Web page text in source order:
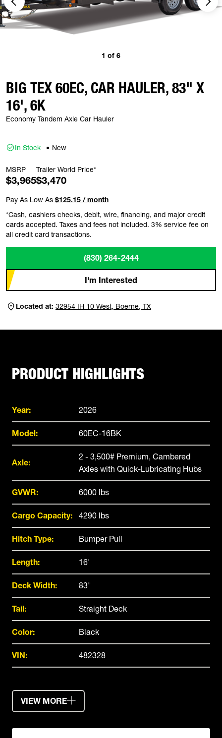
1 of 6
BIG TEX 60EC, CAR HAULER, 83" X
16', 6K
Economy Tandem Axle Car Hauler
In Stock New
MSRP
$3,965
Trailer World Price*
$3,470
Pay As Low As $125.15 / month
*Cash, cashiers checks, debit, wire, financing, and major credit
cards accepted. Taxes and fees not included. 3% service fee on
all credit card transactions.
(830) 264-2444
I'm Interested
Located at: 32954 IH 10 West, Boerne, TX
PRODUCT HIGHLIGHTS
Year: 2026
Model: 60EC-16BK
Axle:
2 - 3,500# Premium, Cambered
Axles with Quick-Lubricating Hubs
GVWR: 6000 lbs
Cargo Capacity: 4290 lbs
Hitch Type: Bumper Pull
Length: 16'
Deck Width: 83"
Tail: Straight Deck
Color: Black
VIN: 482328
VIEW MORE